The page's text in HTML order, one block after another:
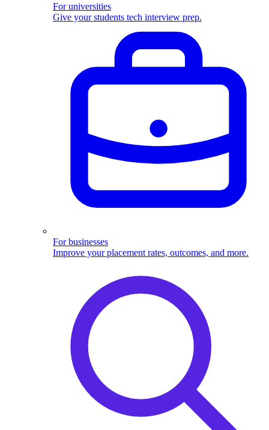
For universities
Give your students tech interview prep.
For businesses
Improve your placement rates, outcomes, and more.